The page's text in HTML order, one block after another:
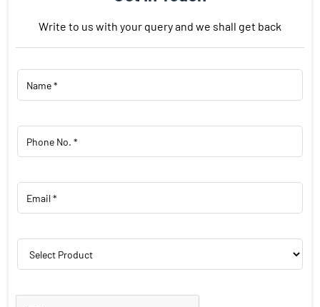
Write to us with your query and we shall get back